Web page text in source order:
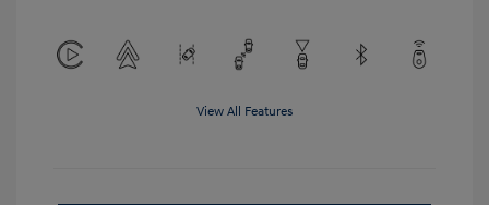
View All Features